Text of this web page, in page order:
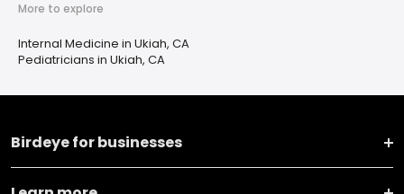
More to explore
Internal Medicine in Ukiah, CA
Pediatricians in Ukiah, CA
Birdeye for businesses